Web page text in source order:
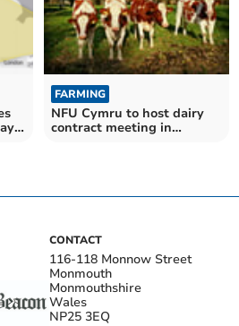
FARMING
NFU Cymru to host dairy
contract meeting in
CONTACT
116-118 Monnow Street
Monmouth
Monmouthshire
Wales
NP25 3EQ